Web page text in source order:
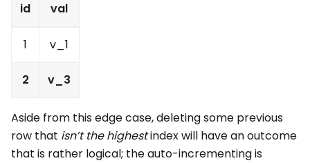
id val
1 v_1
2 v_3
Aside from this edge case, deleting some previous
row that isn’t the highestindex will have an outcome
that is rather logical; the auto-incrementing is